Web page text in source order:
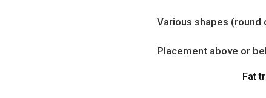
Various shapes (round
Placement above or
Fat